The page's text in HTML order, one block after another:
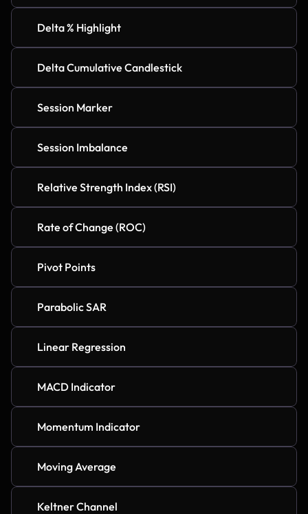
Delta % Highlight
Delta Cumulative Candlestick
Session Marker
Session Imbalance
Relative Strength Index (RSI)
Rate of Change (ROC)
Pivot Points
Parabolic SAR
Linear Regression
MACD Indicator
Momentum Indicator
Moving Average
Keltner Channel